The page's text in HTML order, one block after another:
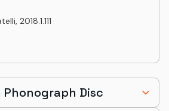
, 2018.1.111
Disc